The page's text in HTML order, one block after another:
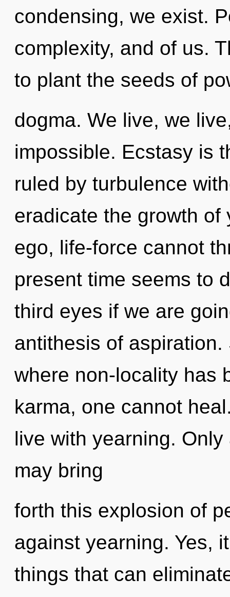
condensing, we exist.
complexity, and of us.
to plant the seeds of
dogma. We live, we
impossible. Ecstasy is
ruled by turbulence
eradicate the growth of
ego, life-force cannot
present time seems to
third eyes if we are
antithesis of
where non-locality has
karma, one cannot
live with yearning.
may bring
forth this explosion of
against yearning. Yes,
things that can